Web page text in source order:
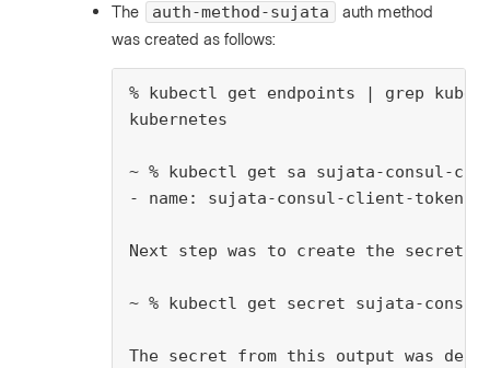
The auth-method-sujata
auth method
was created as follows:
% kubectl get endpoints | grep
kubernetes
~ % kubectl get sa sujata-consul-
- name: sujata-consul-client-token-
Next step was to create the secret
~ % kubectl get secret sujata-
The secret from this output was